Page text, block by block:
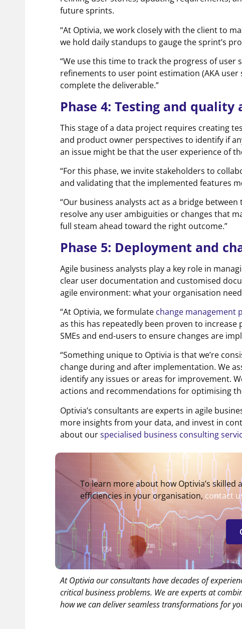
future sprints.
“At Optivia, we work closely with the client to
we hold daily standups to gauge the sprint’s
“We use this time to track the progress of
refinements to user point estimation (AKA
complete the deliverable.”
Phase 4: Testing and quality
This stage of a data project requires creating
and product owner perspectives to identify if
an issue might be that the user experience of
“For this phase, we invite stakeholders to
and validating that the implemented features
“Our business analysts act as a bridge
resolve any user ambiguities or changes that
full steam ahead toward the right outcome.”
Phase 5: Deployment and
Agile business analysts play a key role in
clear user documentation and customised
agile environment: what your organisation
“At Optivia, we formulate change management
as this has repeatedly been proven to
SMEs and end-users to ensure changes are
“Something unique to Optivia is that we’re
change during and after implementation. We
identify any issues or areas for improvement.
actions and recommendations for optimising
Optivia’s consultants are experts in agile
more insights from your data, and invest in
about ourspecialised business consulting
To learn more about how Optivia’s
efficiencies in your organisation, contact
At Optivia our consultants have decades of
critical business problems. We are experts at
how we can deliver seamless transformations for